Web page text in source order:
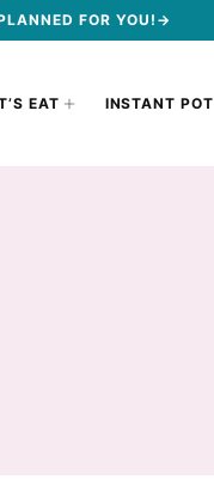
FOR YOU!→
EAT INSTANT POT